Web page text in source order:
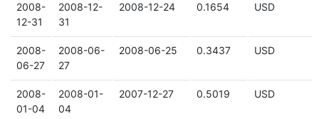
2008-
12-31
2008-12-
31
2008-12-24 0.1654 USD
2008-
06-27
2008-06-
27
2008-06-25 0.3437 USD
2008-
01-04
2008-01-
04
2007-12-27 0.5019 USD